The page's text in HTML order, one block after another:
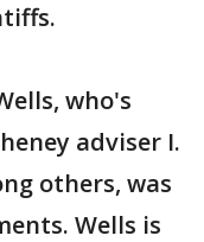
who's
adviser I.
others, was
Wells is